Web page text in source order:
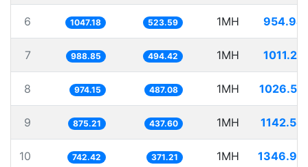
6 1047.18 523.59 1MH
7 988.85 494.42 1MH
8 974.15 487.08 1MH
9 875.21 437.60 1MH
10 742.42 371.21 1MH